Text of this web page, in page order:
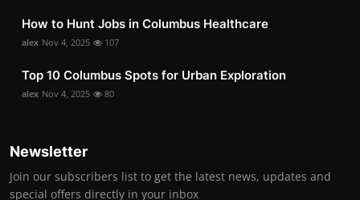
How to Hunt Jobs in Columbus Healthcare
alex Nov 4, 2025 107
Top 10 Columbus Spots for Urban Exploration
alex Nov 4, 2025 80
Newsletter
Join our subscribers list to get the latest news, updates and
special offers directly in your inbox